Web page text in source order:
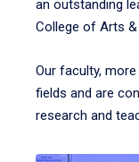
an outstanding
College of Arts &
Our faculty,
fields and are
research and